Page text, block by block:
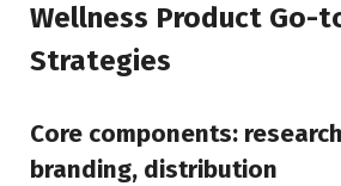
Wellness Product Go-
Strategies
Core components:
branding, distribution